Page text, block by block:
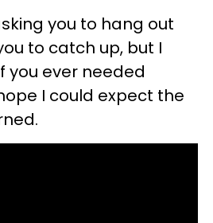
you to hang out
to catch up, but I
you ever needed
I could expect the